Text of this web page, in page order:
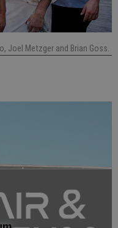
Joel Metzger and Brian Goss.